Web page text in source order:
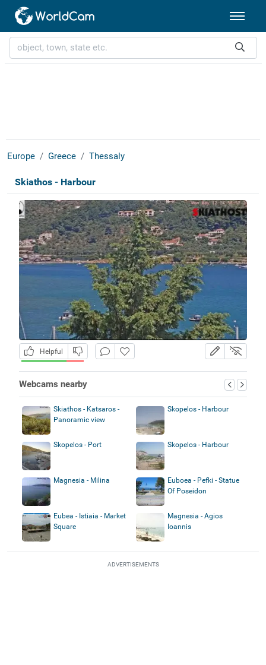
Europe Greece Thessaly
Skiathos - Harbour
Helpful
Webcams nearby
Skiathos - Katsaros -
Panoramic view
Skopelos - Harbour
Skopelos - Port Skopelos - Harbour
Magnesia - Milina
Euboea - Pefki - Statue
Of Poseidon
Eubea - Istiaia - Market
Square
Magnesia - Agios
Ioannis
ADVERTISEMENTS